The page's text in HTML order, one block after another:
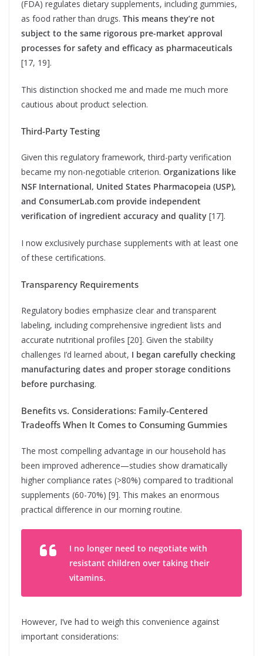
(FDA) regulates dietary supplements, including gummies,
as food rather than drugs. This means they’re not
subject to the same rigorous pre-market approval
processes for safety and efficacy as pharmaceuticals
[17, 19].
This distinction shocked me and made me much more
cautious about product selection.
Third-Party Testing
Given this regulatory framework, third-party verification
became my non-negotiable criterion. Organizations like
NSF International, United States Pharmacopeia (USP),
and ConsumerLab.com provide independent
verification of ingredient accuracy and quality [17].
I now exclusively purchase supplements with at least one
of these certifications.
Transparency Requirements
Regulatory bodies emphasize clear and transparent
labeling, including comprehensive ingredient lists and
accurate nutritional profiles [20]. Given the stability
challenges I’d learned about, I began carefully checking
manufacturing dates and proper storage conditions
before purchasing.
Benefits vs. Considerations: Family-Centered
Tradeoffs When It Comes to Consuming Gummies
The most compelling advantage in our household has
been improved adherence—studies show dramatically
higher compliance rates (>80%) compared to traditional
supplements (60-70%) [9]. This makes an enormous
practical difference in our morning routine.
I no longer need to negotiate with
resistant children over taking their
vitamins.
However, I’ve had to weigh this convenience against
important considerations: